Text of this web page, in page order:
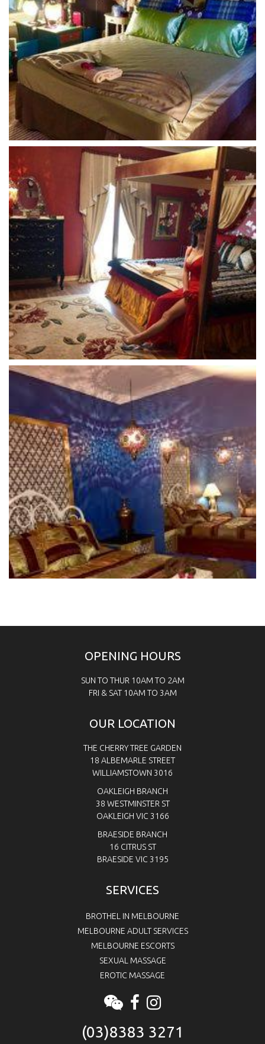
OPENING HOURS
SUN TO THUR 10AM TO 2AM
FRI & SAT 10AM TO 3AM
OUR LOCATION
THE CHERRY TREE GARDEN
18 ALBEMARLE STREET
WILLIAMSTOWN 3016
OAKLEIGH BRANCH
38 WESTMINSTER ST
OAKLEIGH VIC 3166
BRAESIDE BRANCH
16 CITRUS ST
BRAESIDE VIC 3195
SERVICES
BROTHEL IN MELBOURNE
MELBOURNE ADULT SERVICES
MELBOURNE ESCORTS
SEXUAL MASSAGE
EROTIC MASSAGE
(03)8383 3271